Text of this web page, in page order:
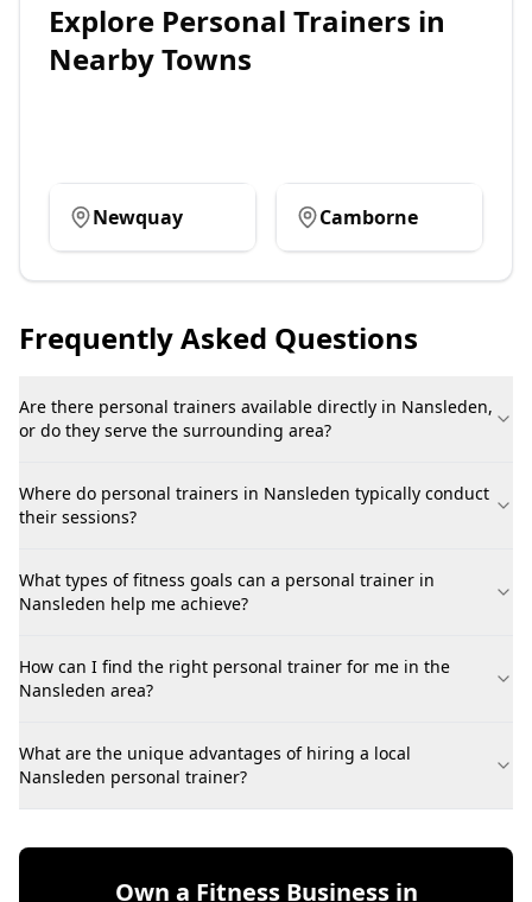
Explore Personal Trainers in
Nearby Towns
Newquay Camborne
Frequently Asked Questions
Are there personal trainers available directly in Nansleden,
or do they serve the surrounding area?
Where do personal trainers in Nansleden typically conduct
their sessions?
What types of fitness goals can a personal trainer in
Nansleden help me achieve?
How can I find the right personal trainer for me in the
Nansleden area?
What are the unique advantages of hiring a local
Nansleden personal trainer?
Own a Fitness Business in